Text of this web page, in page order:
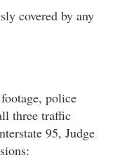
covered by any
police
three traffic
95, Judge